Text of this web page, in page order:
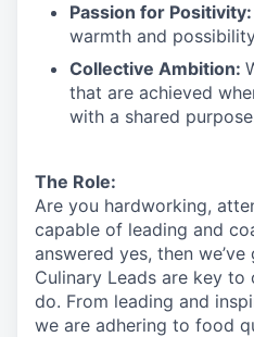
Passion for Positivity:
warmth and
Collective Ambition:
that are achieved
with a shared
The Role:
Are you hardworking,
capable of leading and
answered yes, then
Culinary Leads are key to
do. From leading and
we are adhering to food